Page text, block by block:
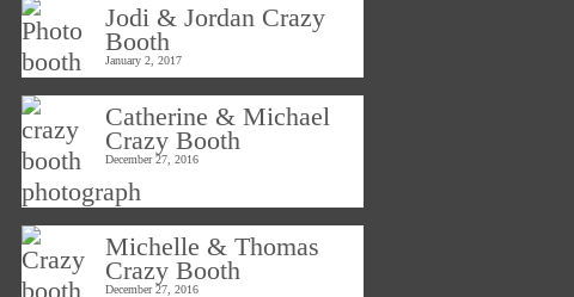
Jodi & Jordan Crazy
Booth
January 2, 2017
Catherine & Michael
Crazy Booth
December 27, 2016
Michelle & Thomas
Crazy Booth
December 27, 2016